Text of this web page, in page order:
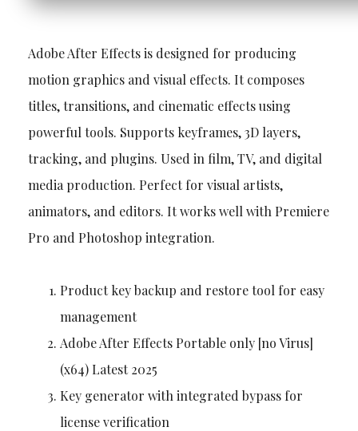
Adobe After Effects is designed for producing
motion graphics and visual effects. It composes
titles, transitions, and cinematic effects using
powerful tools. Supports keyframes, 3D layers,
tracking, and plugins. Used in film, TV, and digital
media production. Perfect for visual artists,
animators, and editors. It works well with Premiere
Pro and Photoshop integration.
Product key backup and restore tool for easy
management
Adobe After Effects Portable only [no Virus]
(x64) Latest 2025
Key generator with integrated bypass for
license verification